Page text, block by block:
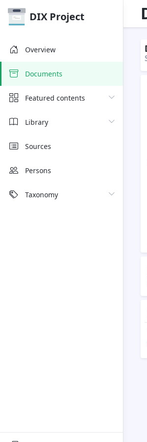
DIX Project
Overview
Documents
Featured contents
Library
Sources
Persons
Taxonomy